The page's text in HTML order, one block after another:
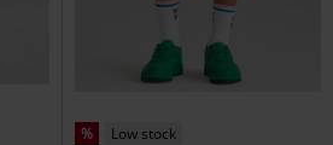
% Low stock